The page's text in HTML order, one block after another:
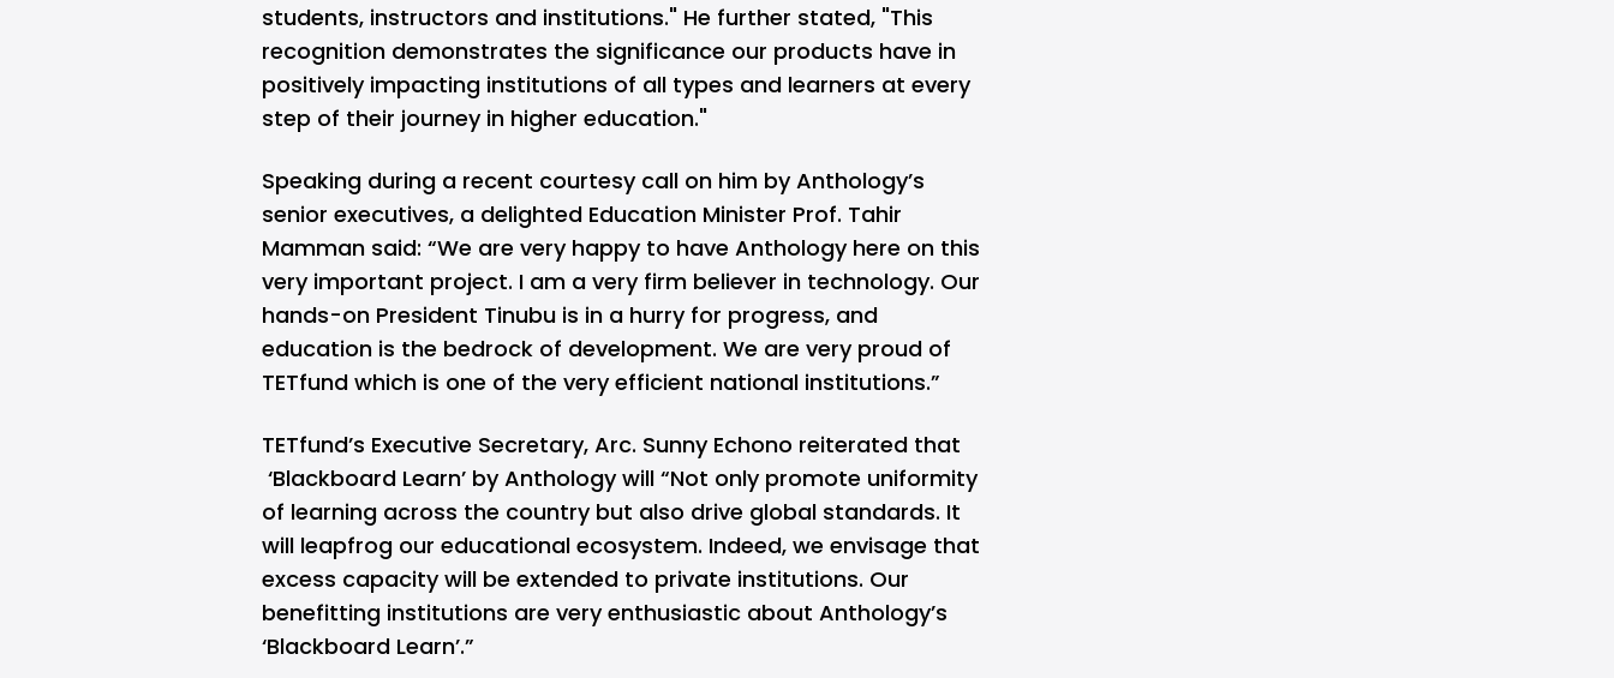
students, instructors and institutions." He further stated, "This
recognition demonstrates the significance our products have in
positively impacting institutions of all types and learners at every
step of their journey in higher education."
Speaking during a recent courtesy call on him by Anthology’s
senior executives, a delighted Education Minister Prof. Tahir
Mamman said: “We are very happy to have Anthology here on this
very important project. I am a very firm believer in technology. Our
hands-on President Tinubu is in a hurry for progress, and
education is the bedrock of development. We are very proud of
TETfund which is one of the very efficient national institutions.”
TETfund’s Executive Secretary, Arc. Sunny Echono reiterated that
‘Blackboard Learn’ by Anthology will “Not only promote uniformity
of learning across the country but also drive global standards. It
will leapfrog our educational ecosystem. Indeed, we envisage that
excess capacity will be extended to private institutions. Our
benefitting institutions are very enthusiastic about Anthology’s
‘Blackboard Learn’.”